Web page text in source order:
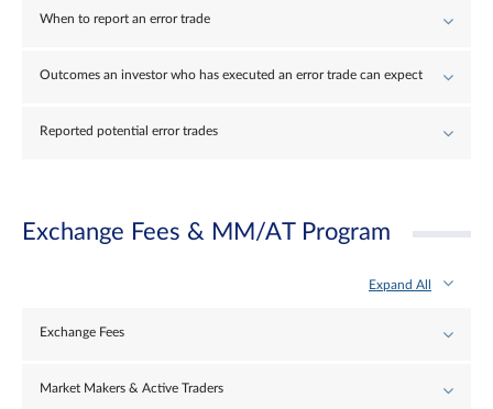
When to report an error trade
Outcomes an investor who has executed an error trade can expect
Reported potential error trades
Exchange Fees & MM/AT Program
Expand All
Exchange Fees
Market Makers & Active Traders